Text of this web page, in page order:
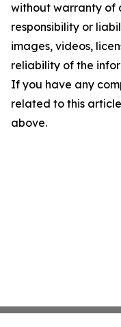
without warranty of
responsibility or
images, videos,
reliability of the
If you have any
related to this
above.